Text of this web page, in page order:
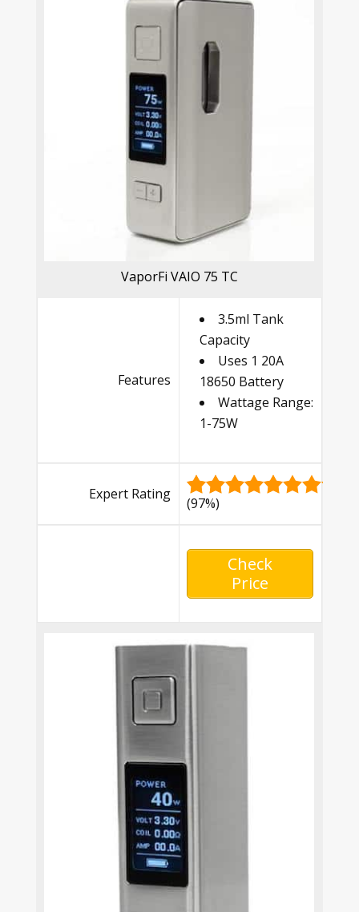
VaporFi VAIO 75 TC
Features
3.5ml Tank
Capacity
Uses 1 20A
18650 Battery
Wattage Range:
1-75W
Expert Rating
(97%)
Check
Price